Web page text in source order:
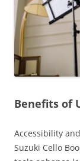
Benefits of
Accessibility
Suzuki Cello